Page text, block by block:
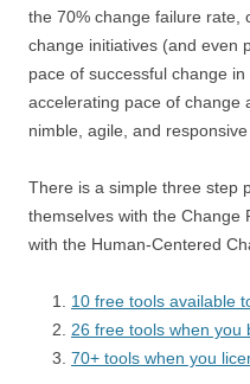
the 70% change failure rate,
change initiatives (and even
pace of successful change
accelerating pace of change
nimble, agile, and
There is a simple three step
themselves with the Change
with the Human-Centered
10 free tools available
26 free tools when you
70+ tools when you